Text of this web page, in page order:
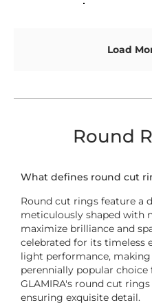
Load
Round
What defines round cut
Round cut rings feature a
meticulously shaped with
maximize brilliance and
celebrated for its timeless
light performance,
perennially popular choice
GLAMIRA's round cut
ensuring exquisite detail.